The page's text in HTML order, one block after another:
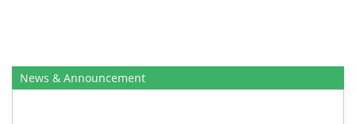
News & Announcement